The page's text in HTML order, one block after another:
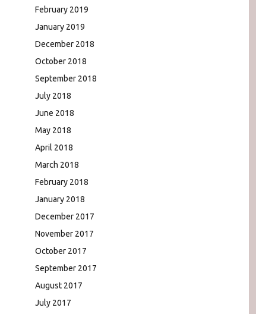
February 2019
January 2019
December 2018
October 2018
September 2018
July 2018
June 2018
May 2018
April 2018
March 2018
February 2018
January 2018
December 2017
November 2017
October 2017
September 2017
August 2017
July 2017